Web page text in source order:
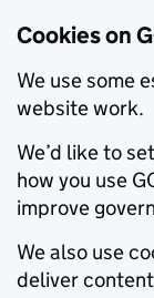
Cookies on
We use some
website work.
We’d like to
how you use
improve
We also use
deliver